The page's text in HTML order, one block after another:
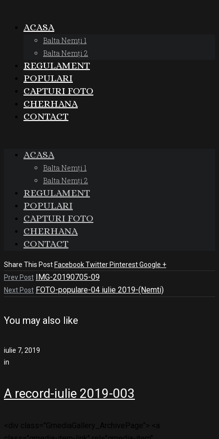
ACASA
Balta Nemți 1
Balta Nemți 2
REGULAMENT
POPULARI
CAPTURI FOTO
CHERHANA
CONTACT
ACASA
Balta Nemți 1
Balta Nemți 2
REGULAMENT
POPULARI
CAPTURI FOTO
CHERHANA
CONTACT
Share This Post FacebookTwitter PinterestGoogle +
Prev Post IMG-20190705-09
Next Post FOTO-populare-04 iulie 2019-(Nemti)
You may also like
iulie 7, 2019
in
A record-iulie 2019-003